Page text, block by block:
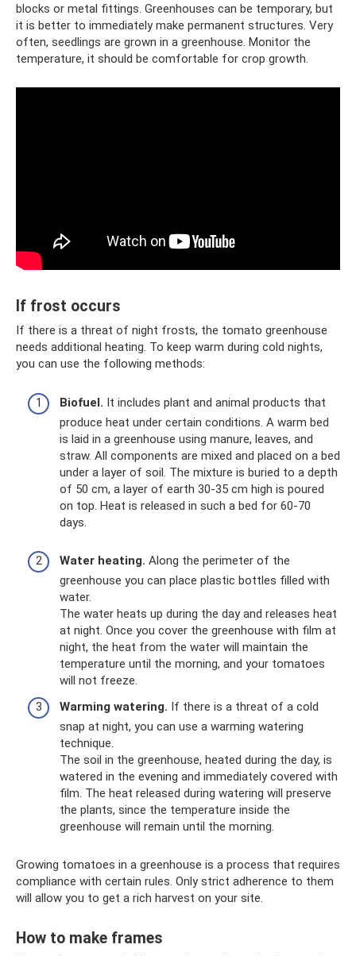
blocks or metal fittings. Greenhouses can be temporary, but
it is better to immediately make permanent structures. Very
often, seedlings are grown in a greenhouse. Monitor the
temperature, it should be comfortable for crop growth.
If frost occurs
If there is a threat of night frosts, the tomato greenhouse
needs additional heating. To keep warm during cold nights,
you can use the following methods:
Biofuel. It includes plant and animal products that
produce heat under certain conditions. A warm bed
is laid in a greenhouse using manure, leaves, and
straw. All components are mixed and placed on a bed
under a layer of soil. The mixture is buried to a depth
of 50 cm, a layer of earth 30-35 cm high is poured
on top. Heat is released in such a bed for 60-70
days.
Water heating. Along the perimeter of the
greenhouse you can place plastic bottles filled with
water.
The water heats up during the day and releases heat
at night. Once you cover the greenhouse with film at
night, the heat from the water will maintain the
temperature until the morning, and your tomatoes
will not freeze.
Warming watering. If there is a threat of a cold
snap at night, you can use a warming watering
technique.
The soil in the greenhouse, heated during the day, is
watered in the evening and immediately covered with
film. The heat released during watering will preserve
the plants, since the temperature inside the
greenhouse will remain until the morning.
Growing tomatoes in a greenhouse is a process that requires
compliance with certain rules. Only strict adherence to them
will allow you to get a rich harvest on your site.
How to make frames